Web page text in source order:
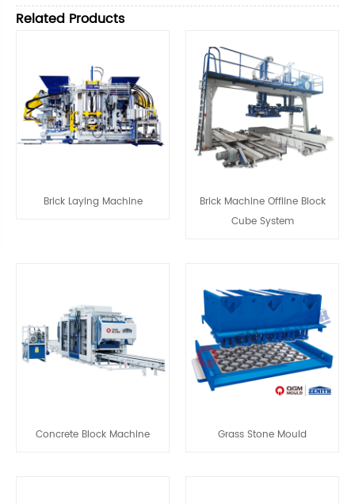
Related Products
Brick Laying Machine
Brick Machine Offline Block
Cube System
Concrete Block Machine Grass Stone Mould